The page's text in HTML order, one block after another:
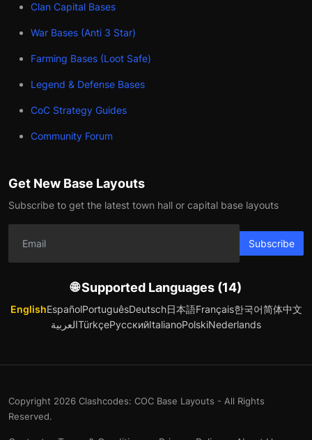
Clan Capital Bases
War Bases (Anti 3 Star)
Farming Bases (Loot Safe)
Legend & Defense Bases
CoC Strategy Guides
Community Forum
Get New Base Layouts
Subscribe to get the latest town hall or capital base layouts
Subscribe
🌐 Supported Languages (14)
EnglishEspañolPortuguêsDeutsch日本語Français한국어简体中文
العربيةTürkçeРусскийItalianoPolskiNederlands
Copyright 2026 Clashcodes: COC Base Layouts - All Rights
Reserved.